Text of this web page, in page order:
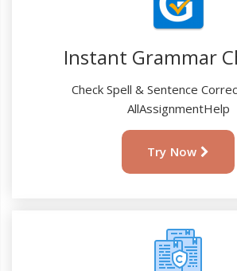
Instant Grammar
Check Spell & Sentence
AllAssignmentHelp
Try Now